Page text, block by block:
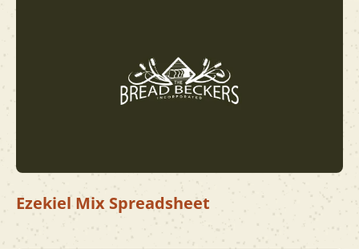
Ezekiel Mix Spreadsheet